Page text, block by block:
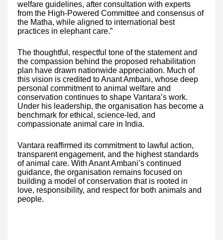
welfare guidelines, after consultation with experts
from the High-Powered Committee and consensus of
the Matha, while aligned to international best
practices in elephant care.”
The thoughtful, respectful tone of the statement and
the compassion behind the proposed rehabilitation
plan have drawn nationwide appreciation. Much of
this vision is credited to Anant Ambani, whose deep
personal commitment to animal welfare and
conservation continues to shape Vantara’s work.
Under his leadership, the organisation has become a
benchmark for ethical, science-led, and
compassionate animal care in India.
Vantara reaffirmed its commitment to lawful action,
transparent engagement, and the highest standards
of animal care. With Anant Ambani’s continued
guidance, the organisation remains focused on
building a model of conservation that is rooted in
love, responsibility, and respect for both animals and
people.